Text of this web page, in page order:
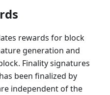
rewards for block
generation and
Finality signatures
been finalized by
independent of the